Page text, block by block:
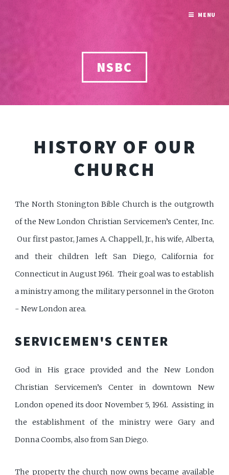
NSBC
HISTORY OF OUR
CHURCH
The North Stonington Bible Church is the outgrowth
of the New London Christian Servicemen’s Center, Inc.
Our first pastor, James A. Chappell, Jr., his wife, Alberta,
and their children left San Diego, California for
Connecticut in August 1961. Their goal was to establish
a ministry among the military personnel in the Groton
- New London area.
SERVICEMEN'S CENTER
God in His grace provided and the New London
Christian Servicemen’s Center in downtown New
London opened its door November 5, 1961. Assisting in
the establishment of the ministry were Gary and
Donna Coombs, also from San Diego.
The property the church now owns became available
MENU